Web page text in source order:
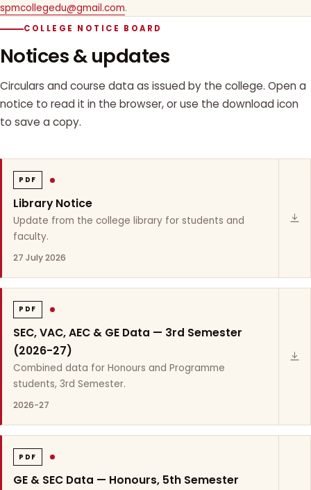
spmcollegedu@gmail.com.
COLLEGE NOTICE BOARD
Notices & updates
Circulars and course data as issued by the college. Open a
notice to read it in the browser, or use the download icon
to save a copy.
PDF
Library Notice
Update from the college library for students and
faculty.
27 July 2026
PDF
SEC, VAC, AEC & GE Data — 3rd Semester
(2026-27)
Combined data for Honours and Programme
students, 3rd Semester.
2026-27
PDF
GE & SEC Data — Honours, 5th Semester